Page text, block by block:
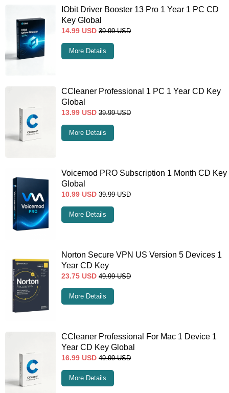
IObit Driver Booster 13 Pro 1 Year 1 PC CD
Key Global
14.99 USD 39.99 USD
More Details
CCleaner Professional 1 PC 1 Year CD Key
Global
13.99 USD 39.99 USD
More Details
Voicemod PRO Subscription 1 Month CD Key
Global
10.99 USD 39.99 USD
More Details
Norton Secure VPN US Version 5 Devices 1
Year CD Key
23.75 USD 49.99 USD
More Details
CCleaner Professional For Mac 1 Device 1
Year CD Key Global
16.99 USD 49.99 USD
More Details